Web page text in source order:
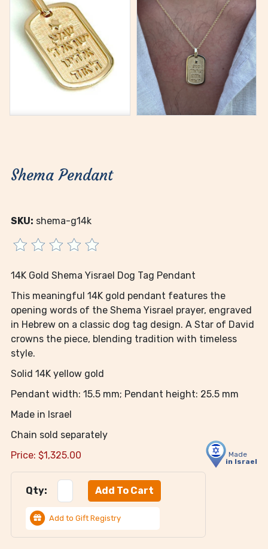
Shema Pendant
SKU: shema-g14k
14K Gold Shema Yisrael Dog Tag Pendant
This meaningful 14K gold pendant features the
opening words of the Shema Yisrael prayer, engraved
in Hebrew on a classic dog tag design. A Star of David
crowns the piece, blending tradition with timeless
style.
Solid 14K yellow gold
Pendant width: 15.5 mm; Pendant height: 25.5 mm
Made in Israel
Chain sold separately
Made
in Israel
Price: $1,325.00
Qty:
Add to Gift Registry